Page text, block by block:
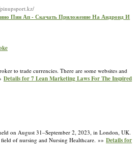
Пин Ап - Скачать Приложение На Андроид И
to trade currencies. There are some websites and
Details for 7 Lean Marketing Laws For The Inspired
on August 31–September 2, 2023, in London, UK.
of nursing and Nursing Healthcare. »» Details for